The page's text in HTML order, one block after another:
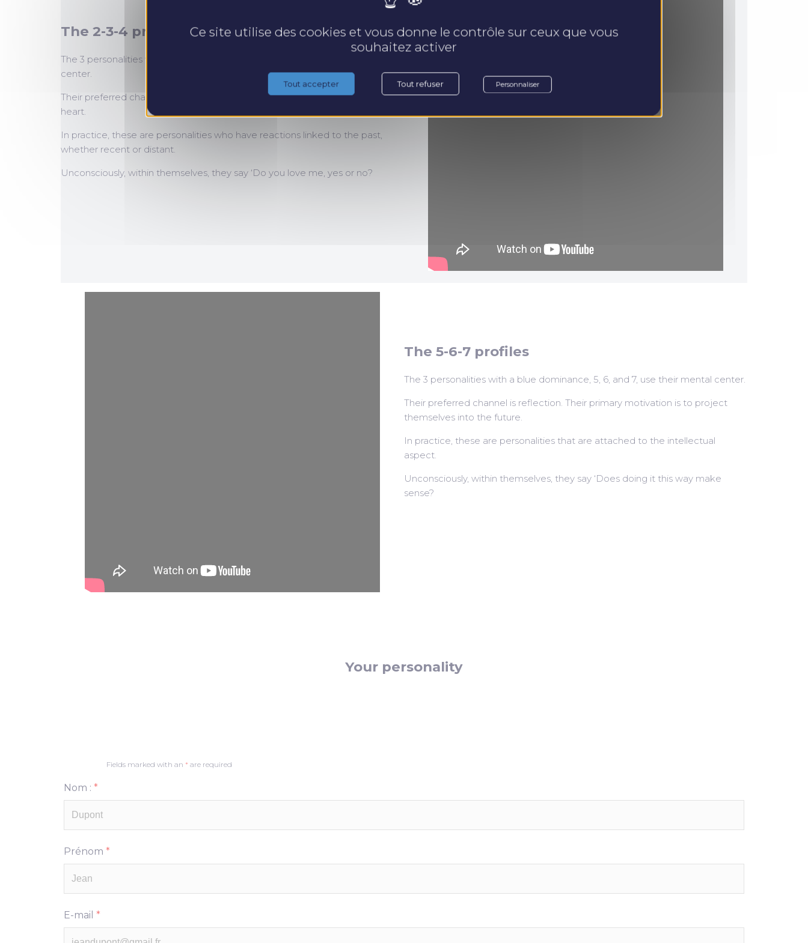
The 2-3-4 profiles
The 3 personalities with a yellow dominance, 2, 3, and 4, use their emotional
center.
Their preferred channel is emotion. Their primary motivation is to listen to their
heart.
In practice, these are personalities who have reactions linked to the past,
whether recent or distant.
Unconsciously, within themselves, they say ‘Do you love me, yes or no?
The 5-6-7 profiles
The 3 personalities with a blue dominance, 5, 6, and 7, use their mental center.
Their preferred channel is reflection. Their primary motivation is to project
themselves into the future.
In practice, these are personalities that are attached to the intellectual
aspect.
Unconsciously, within themselves, they say ‘Does doing it this way make
sense?
Your personality
Fields marked with an * are required
Nom : *
Prénom *
E-mail *
Ce site utilise des cookies et vous donne le contrôle sur ceux que vous
souhaitez activer
Tout accepter Tout refuser Personnaliser